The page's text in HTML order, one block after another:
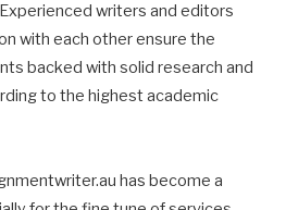
Experienced writers and editors
with each other ensure the
backed with solid research and
to the highest academic
has become a